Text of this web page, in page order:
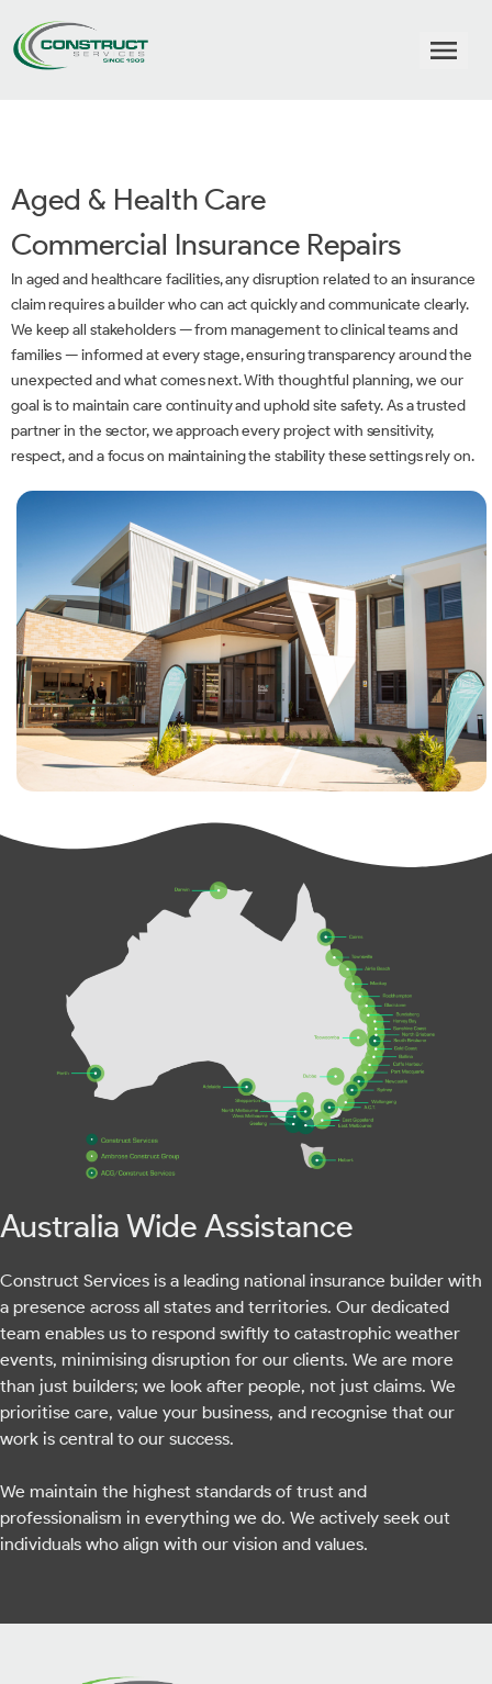
Aged & Health Care
Commercial Insurance Repairs
In aged and healthcare facilities, any disruption related to an insurance
claim requires a builder who can act quickly and communicate clearly.
We keep all stakeholders — from management to clinical teams and
families — informed at every stage, ensuring transparency around the
unexpected and what comes next. With thoughtful planning, we our
goal is to maintain care continuity and uphold site safety. As a trusted
partner in the sector, we approach every project with sensitivity,
respect, and a focus on maintaining the stability these settings rely on.
Australia Wide Assistance
Construct Services is a leading national insurance builder with
a presence across all states and territories. Our dedicated
team enables us to respond swiftly to catastrophic weather
events, minimising disruption for our clients. We are more
than just builders; we look after people, not just claims. We
prioritise care, value your business, and recognise that our
work is central to our success.
We maintain the highest standards of trust and
professionalism in everything we do. We actively seek out
individuals who align with our vision and values.